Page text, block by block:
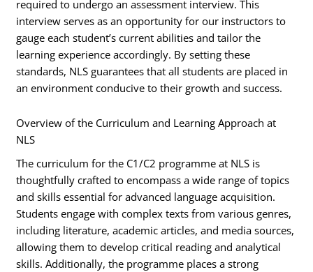
required to undergo an assessment interview. This
interview serves as an opportunity for our instructors to
gauge each student’s current abilities and tailor the
learning experience accordingly. By setting these
standards, NLS guarantees that all students are placed in
an environment conducive to their growth and success.
Overview of the Curriculum and Learning Approach at
NLS
The curriculum for the C1/C2 programme at NLS is
thoughtfully crafted to encompass a wide range of topics
and skills essential for advanced language acquisition.
Students engage with complex texts from various genres,
including literature, academic articles, and media sources,
allowing them to develop critical reading and analytical
skills. Additionally, the programme places a strong